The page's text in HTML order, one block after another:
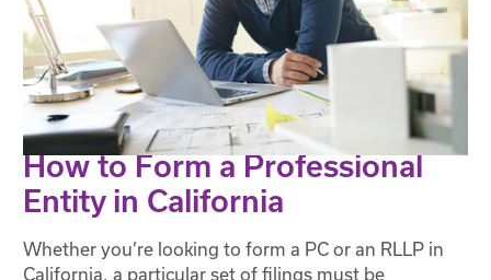
How to Form a Professional
Entity in California
Whether you’re looking to form a PC or an RLLP in
California, a particular set of filings must be